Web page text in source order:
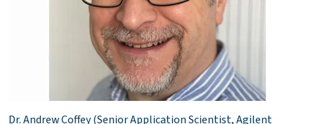
Dr. Andrew Coffey (Senior Application Scientist, Agilent